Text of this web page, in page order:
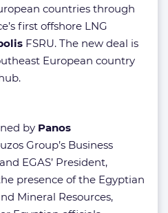
countries through
first offshore LNG
FSRU. The new deal is
European country
by Panos
Group’s Business
EGAS’ President,
presence of the Egyptian
Mineral Resources,